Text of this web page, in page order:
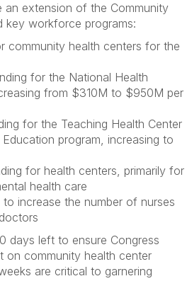
an extension of the Community
key workforce programs:
community health centers for the
for the National Health
from $310M to $950M per
for the Teaching Health Center
program, increasing to
for health centers, primarily for
health care
increase the number of nurses
days left to ensure Congress
on community health center
are critical to garnering